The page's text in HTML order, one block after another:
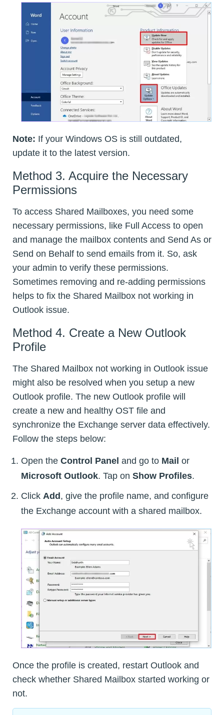
Note: If your Windows OS is still outdated,
update it to the latest version.
Method 3. Acquire the Necessary
Permissions
To access Shared Mailboxes, you need some
necessary permissions, like Full Access to open
and manage the mailbox contents and Send As or
Send on Behalf to send emails from it. So, ask
your admin to verify these permissions.
Sometimes removing and re-adding permissions
helps to fix the Shared Mailbox not working in
Outlook issue.
Method 4. Create a New Outlook
Profile
The Shared Mailbox not working in Outlook issue
might also be resolved when you setup a new
Outlook profile. The new Outlook profile will
create a new and healthy OST file and
synchronize the Exchange server data effectively.
Follow the steps below:
Open the Control Panel and go to Mail or
Microsoft Outlook. Tap on Show Profiles.
Click Add , give the profile name, and configure
the Exchange account with a shared mailbox.
Once the profile is created, restart Outlook and
check whether Shared Mailbox started working or
not.